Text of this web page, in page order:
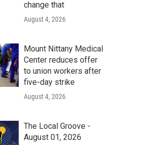
change that
August 4, 2026
Mount Nittany Medical
Center reduces offer
to union workers after
five-day strike
August 4, 2026
The Local Groove -
August 01, 2026